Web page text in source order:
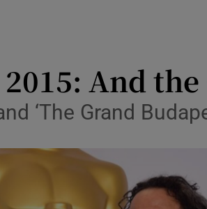
Transport
Motors
2015: And
and ‘The Grand